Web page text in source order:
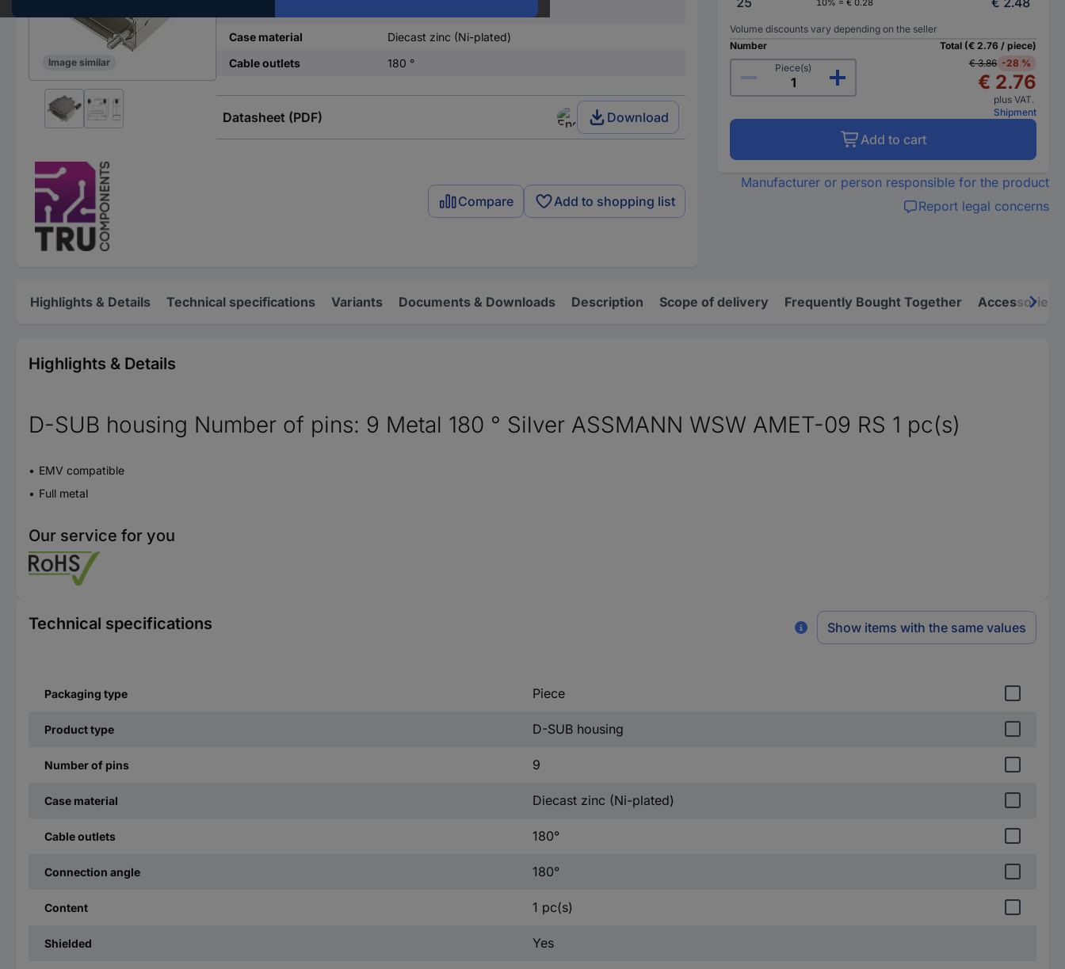
Image similar
Case material
Diecast zinc (Ni-plated)
Cable outlets
180 °
Datasheet (PDF) Download
Compare Add to shopping list
10% = € 0.28
Volume discounts vary depending on the seller
Number
Piece(s)
Total (€ 2.76 / piece)
€ 3.86 -28 %
€ 2.76
plus VAT.
Shipment
Add to cart
Manufacturer or person responsible for the product
Report legal concerns
Highlights & Details Technical specifications Variants Documents & Downloads Description Scope of delivery Frequently Bought Together Accessories
Highlights & Details
D-SUB housing Number of pins: 9 Metal 180 ° Silver ASSMANN WSW AMET-09 RS 1 pc(s)
EMV compatible
Full metal
Our service for you
Technical specifications Show items with the same values
Packaging type Piece
Product type D-SUB housing
Number of pins 9
Case material Diecast zinc (Ni-plated)
Cable outlets 180°
Connection angle 180°
Content 1 pc(s)
Shielded Yes